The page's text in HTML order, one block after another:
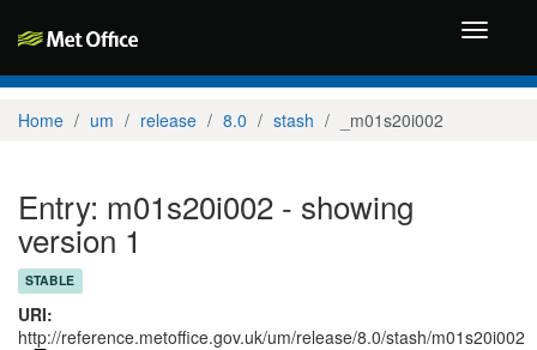
Toggle
Home um release 8.0 stash _m01s20i002
Entry: m01s20i002 - showing
version 1
STABLE
URI:
http://reference.metoffice.gov.uk/um/release/8.0/stash/m01s20i002